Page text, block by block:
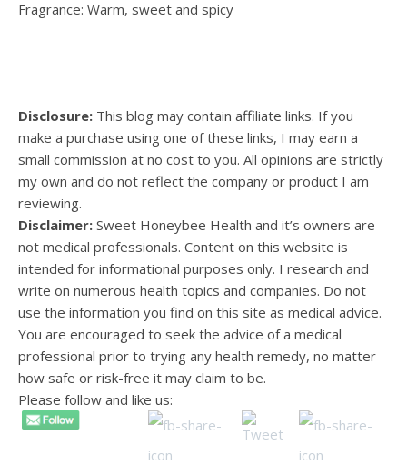
Fragrance: Warm, sweet and spicy
Disclosure: This blog may contain affiliate links. If you
make a purchase using one of these links, I may earn a
small commission at no cost to you. All opinions are strictly
my own and do not reflect the company or product I am
reviewing.
Disclaimer: Sweet Honeybee Health and it’s owners are
not medical professionals. Content on this website is
intended for informational purposes only. I research and
write on numerous health topics and companies. Do not
use the information you find on this site as medical advice.
You are encouraged to seek the advice of a medical
professional prior to trying any health remedy, no matter
how safe or risk-free it may claim to be.
Please follow and like us: